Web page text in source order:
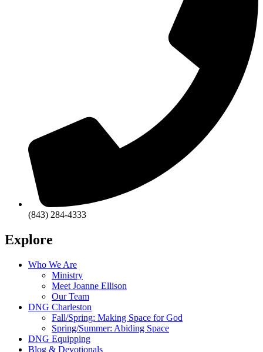
(843) 284-4333
Explore
Who We Are
Ministry
Meet Joanne Ellison
Our Team
DNG Charleston
Fall/Spring: Making Space for God
Spring/Summer: Abiding Space
DNG Equipping
Blog & Devotionals